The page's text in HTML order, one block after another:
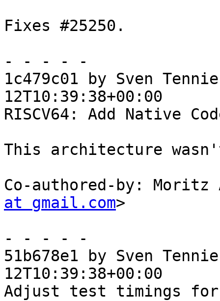
Fixes #25250.
- - - - -
1c479c01 by Sven
12T10:39:38+00:00
RISCV64: Add Native
This architecture
Co-authored-by: Moritz
at gmail.com>
- - - - -
51b678e1 by Sven
12T10:39:38+00:00
Adjust test timings for